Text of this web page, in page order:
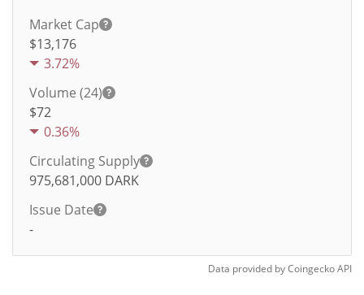
Market Cap
$13,176
3.72%
Volume (24)
$72
0.36%
Circulating Supply
975,681,000 DARK
Issue Date
-
Data provided byCoingeckoAPI